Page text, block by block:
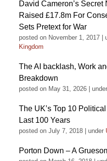
David Cameron’s Secret
Raised £17.8m For
Sets Pretext for War
posted on November 1, 2017
Kingdom
The AI backlash, Work
Breakdown
posted on May 31, 2026 under
The UK’s Top 10
Last 100 Years
posted on July 7, 2018 under
Porton Down – A